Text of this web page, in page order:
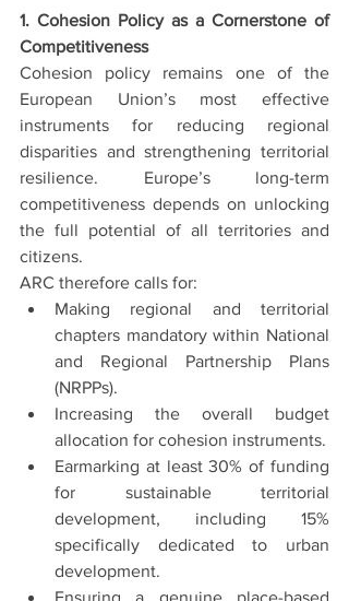
1. Cohesion Policy as a Cornerstone of
Competitiveness
Cohesion policy remains one of the
European Union’s most effective
instruments for reducing regional
disparities and strengthening territorial
resilience. Europe’s long-term
competitiveness depends on unlocking
the full potential of all territories and
citizens.
ARC therefore calls for:
Making regional and territorial
chapters mandatory within National
and Regional Partnership Plans
(NRPPs).
Increasing the overall budget
allocation for cohesion instruments.
Earmarking at least 30% of funding
for sustainable territorial
development, including 15%
specifically dedicated to urban
development.
Ensuring a genuine place-based